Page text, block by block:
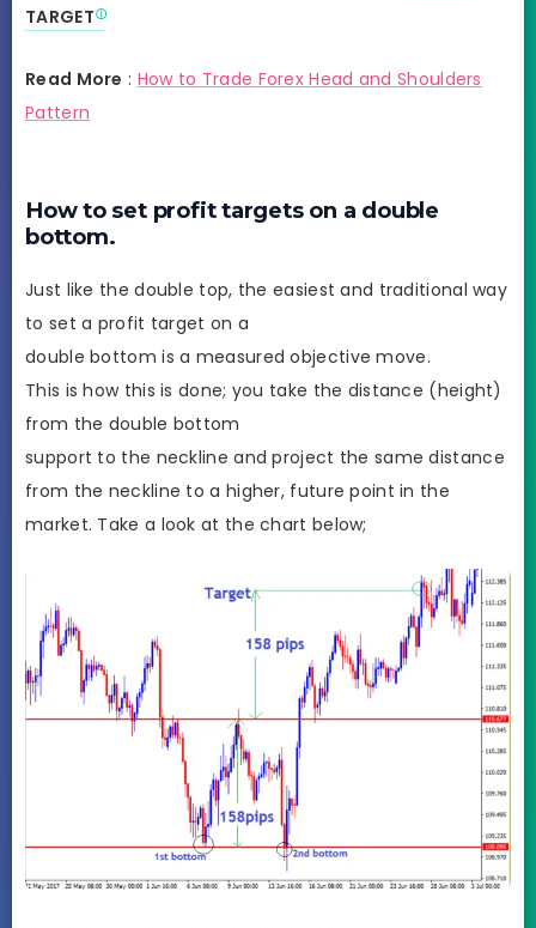
TARGET
Read More : How to Trade Forex Head and Shoulders
Pattern
How to set profit targets on a double
bottom.
Just like the double top, the easiest and traditional way
to set a profit target on a
double bottom is a measured objective move.
This is how this is done; you take the distance (height)
from the double bottom
support to the neckline and project the same distance
from the neckline to a higher, future point in the
market. Take a look at the chart below;